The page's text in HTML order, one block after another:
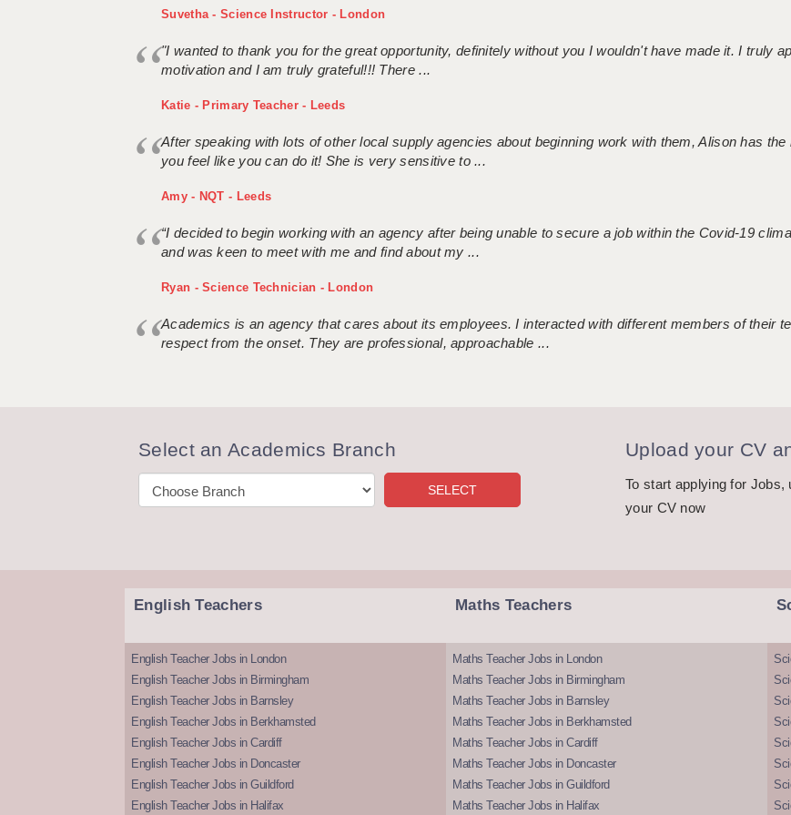
Suvetha - Science Instructor - London
"I wanted to thank you for the great opportunity, definitely without you I wouldn't have made it. I truly
motivation and I am truly grateful!!! There ...
Katie - Primary Teacher - Leeds
After speaking with lots of other local supply agencies about beginning work with them, Alison has
you feel like you can do it! She is very sensitive to ...
Amy - NQT - Leeds
“I decided to begin working with an agency after being unable to secure a job within the Covid-19
and was keen to meet with me and find about my ...
Ryan - Science Technician - London
Academics is an agency that cares about its employees. I interacted with different members of their
respect from the onset. They are professional, approachable ...
Select an Academics Branch Upload your CV
To start applying for Jobs,
your CV now
English Teachers
English Teacher Jobs in London
English Teacher Jobs in Birmingham
English Teacher Jobs in Barnsley
English Teacher Jobs in Berkhamsted
English Teacher Jobs in Cardiff
English Teacher Jobs in Doncaster
English Teacher Jobs in Guildford
English Teacher Jobs in Halifax
Maths Teachers
Maths Teacher Jobs in London
Maths Teacher Jobs in Birmingham
Maths Teacher Jobs in Barnsley
Maths Teacher Jobs in Berkhamsted
Maths Teacher Jobs in Cardiff
Maths Teacher Jobs in Doncaster
Maths Teacher Jobs in Guildford
Maths Teacher Jobs in Halifax